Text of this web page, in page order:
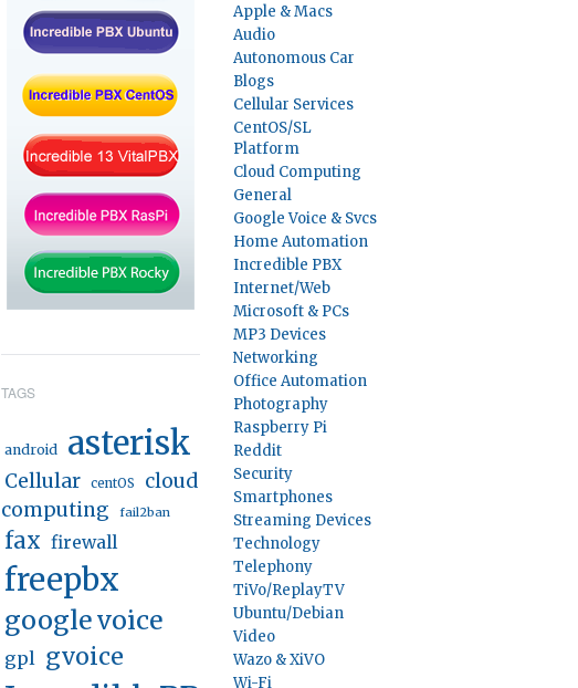
TAGS
android asterisk
Cellular centOS
cloud
computing
fail2ban
fax firewall
freepbx
google voice
gpl gvoice
Apple & Macs
Audio
Autonomous Car
Blogs
Cellular Services
CentOS/SL
Platform
Cloud Computing
General
Google Voice & Svcs
Home Automation
Incredible PBX
Internet/Web
Microsoft & PCs
MP3 Devices
Networking
Office Automation
Photography
Raspberry Pi
Reddit
Security
Smartphones
Streaming Devices
Technology
Telephony
TiVo/ReplayTV
Ubuntu/Debian
Video
Wazo & XiVO
Wi-Fi